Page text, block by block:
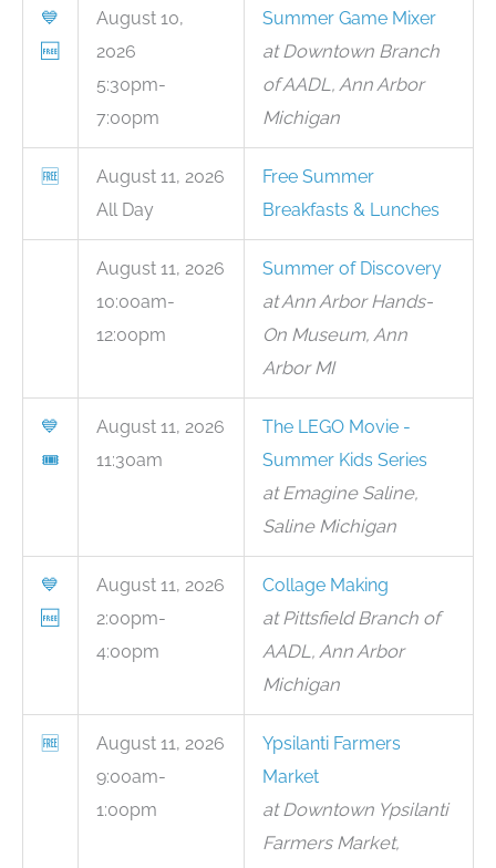
💙
🆓
August 10,
2026
5:30pm-
7:00pm
Summer Game Mixer
at Downtown Branch
of AADL, Ann Arbor
Michigan
🆓
August 11, 2026
All Day
Free Summer
Breakfasts & Lunches
August 11, 2026
10:00am-
12:00pm
Summer of Discovery
at Ann Arbor Hands-
On Museum, Ann
Arbor MI
💙
🎟
August 11, 2026
11:30am
The LEGO Movie -
Summer Kids Series
at Emagine Saline,
Saline Michigan
💙
🆓
August 11, 2026
2:00pm-
4:00pm
Collage Making
at Pittsfield Branch of
AADL, Ann Arbor
Michigan
🆓
August 11, 2026
9:00am-
1:00pm
Ypsilanti Farmers
Market
at Downtown Ypsilanti
Farmers Market,